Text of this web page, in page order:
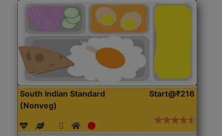
South Indian Standard
(Nonveg)
Start@₹216